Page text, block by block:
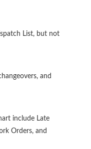
List, but not
and
include Late
Orders, and